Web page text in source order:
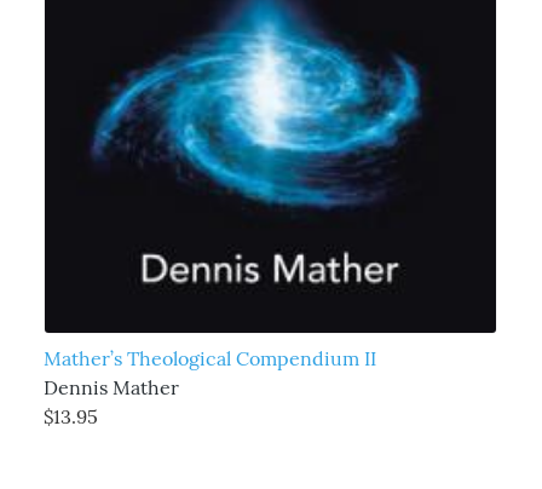
Mather’s Theological Compendium II
Dennis Mather
$13.95